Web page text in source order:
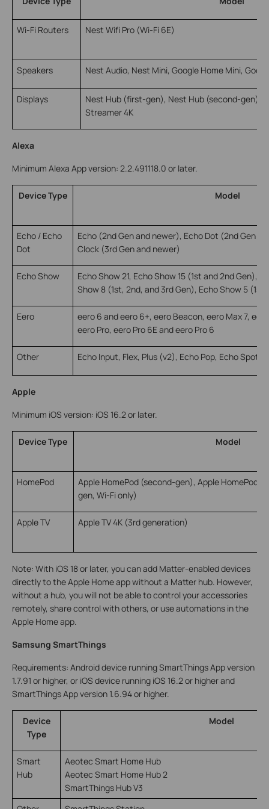
Wi-Fi Routers Nest Wifi Pro (Wi-Fi 6E)
Speakers Nest Audio, Nest Mini, Google Home Mini,
Displays
Nest Hub (first-gen), Nest Hub (second-gen),
Streamer 4K
Alexa
Minimum Alexa App version: 2.2.491118.0 or later.
Device Type Model
Echo / Echo
Dot
Echo (2nd Gen and newer), Echo Dot (2nd Gen
Clock (3rd Gen and newer)
Echo Show
Echo Show 21, Echo Show 15 (1st and 2nd Gen),
Show 8 (1st, 2nd, and 3rd Gen), Echo Show 5
Eero
eero 6 and eero 6+, eero Beacon, eero Max 7,
eero Pro, eero Pro 6E and eero Pro 6
Other Echo Input, Flex, Plus (v2), Echo Pop, Echo Spot,
Apple
Minimum iOS version: iOS 16.2 or later.
Device Type Model
HomePod
Apple HomePod (second-gen), Apple HomePod
gen, Wi-Fi only)
Apple TV Apple TV 4K (3rd generation)
Note: With iOS 18 or later, you can add Matter-enabled devices
directly to the Apple Home app without a Matter hub. However,
without a hub, you will not be able to control your accessories
remotely, share control with others, or use automations in the
Apple Home app.
Samsung SmartThings
Requirements: Android device running SmartThings App version
1.7.91 or higher, or iOS device running iOS 16.2 or higher and
SmartThings App version 1.6.94 or higher.
Device
Type
Model
Smart
Hub
Aeotec Smart Home Hub
Aeotec Smart Home Hub 2
SmartThings Hub V3